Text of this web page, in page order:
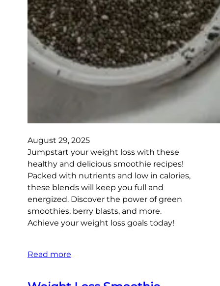
August 29, 2025
Jumpstart your weight loss with these
healthy and delicious smoothie recipes!
Packed with nutrients and low in calories,
these blends will keep you full and
energized. Discover the power of green
smoothies, berry blasts, and more.
Achieve your weight loss goals today!
Read more